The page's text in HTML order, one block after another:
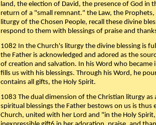
land, the election of David, the presence of God in
return of a "small remnant." the Law, the
liturgy of the Chosen People, recall these divine
respond to them with blessings of praise and
1082 In the Church's liturgy the divine blessing is
the Father is acknowledged and adored as the
of creation and salvation. In his Word who became
fills us with his blessings. Through his Word, he
contains all gifts, the Holy Spirit.
1083 The dual dimension of the Christian liturgy
spiritual blessings the Father bestows on us is
Church, united with her Lord and "in the Holy